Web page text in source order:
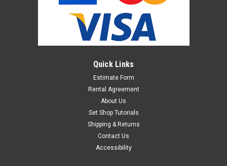
Quick Links
Estimate Form
Rental Agreement
About Us
Set Shop Tutorials
Shipping & Returns
Contact Us
Accessibility